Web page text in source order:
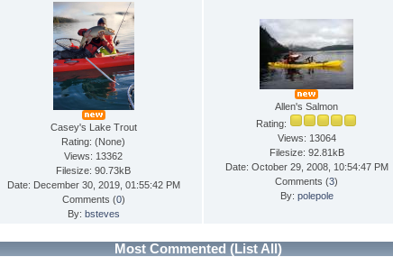
Casey's Lake Trout
Rating: (None)
Views: 13362
Filesize: 90.73kB
Date: December 30, 2019, 01:55:42 PM
Comments (0)
By: bsteves
Allen's Salmon
Rating:
Views: 13064
Filesize: 92.81kB
Date: October 29, 2008, 10:54:47 PM
Comments (3)
By: polepole
Most Commented(List All)